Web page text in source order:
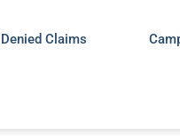
Denied Claims